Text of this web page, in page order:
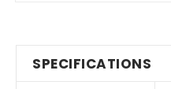
SPECIFICATIONS